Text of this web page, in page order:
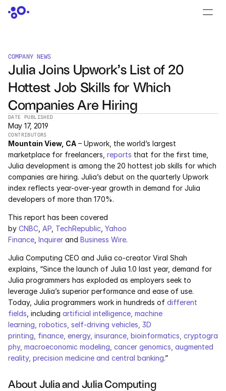
COMPANY NEWS
Julia Joins Upwork’s List of 20
Hottest Job Skills for Which
Companies Are Hiring
DATE PUBLISHED
May 17, 2019
CONTRIBUTORS
Mountain View, CA – Upwork, the world’s largest
marketplace for freelancers, reports that for the first time,
Julia development is among the 20 hottest job skills for which
companies are hiring. Julia’s debut on the quarterly Upwork
index reflects year-over-year growth in demand for Julia
developers of more than 170%.
This report has been covered
by CNBC AP TechRepublic Yahoo
Finance Inquirer and Business Wire.
Julia Computing CEO and Julia co-creator Viral Shah
explains, “Since the launch of Julia 1.0 last year, demand for
Julia programmers has exploded as employers seek to
leverage Julia’s superior performance and ease of use.
Today, Julia programmers work in hundreds of different
fields , including artificial intelligence, machine
learning, robotics, self-driving vehicles, 3D
printing, finance, energy, insurance, bioinformatics, cryptogra
phy, macroeconomic modeling, cancer genomics, augmented
reality, precision medicine and central banking.”
About Julia and Julia Computing
PRODUCTS
Dyad
JuliaHub
JuliaHub in Pharma
Julia
OFFERINGS
Services
Industrials
Aerospace
Utilities
Pharma
Government
RESOURCES